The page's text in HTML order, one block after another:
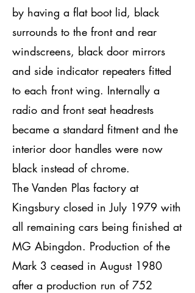
by having a flat boot lid, black
surrounds to the front and rear
windscreens, black door mirrors
and side indicator repeaters fitted
to each front wing. Internally a
radio and front seat headrests
became a standard fitment and the
interior door handles were now
black instead of chrome.
The Vanden Plas factory at
Kingsbury closed in July 1979 with
all remaining cars being finished at
MG Abingdon. Production of the
Mark 3 ceased in August 1980
after a production run of 752